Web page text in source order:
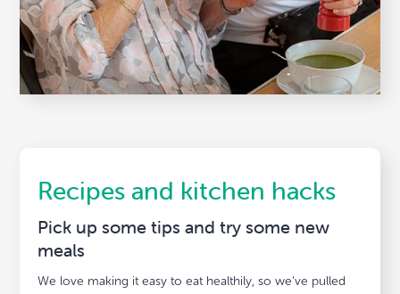
Recipes and kitchen hacks
Pick up some tips and try some new
meals
We love making it easy to eat healthily, so we’ve pulled